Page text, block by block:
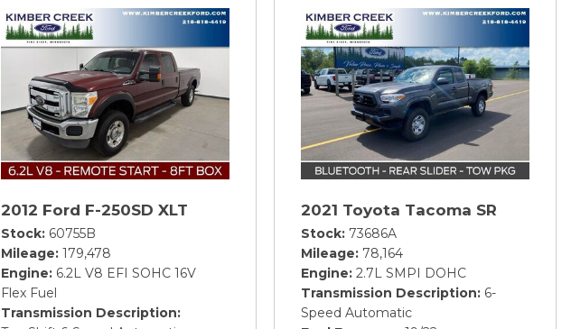
2012 Ford F-250SD XLT
Stock 60755B
Mileage 179,478
Engine 6.2L V8 EFI SOHC 16V
Flex Fuel
Transmission Description
2021 Toyota Tacoma SR
Stock 73686A
Mileage 78,164
Engine 2.7L SMPI DOHC
Transmission Description 6-
Speed Automatic